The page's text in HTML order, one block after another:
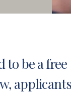
to be a
,